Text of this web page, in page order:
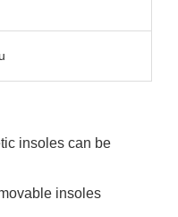
insoles can be
insoles